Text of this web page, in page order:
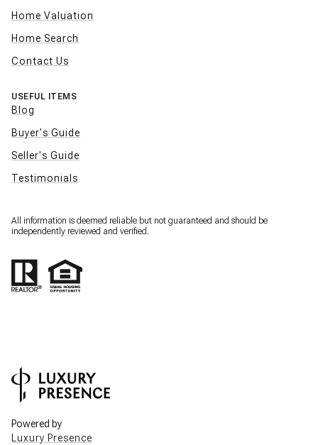
Home Valuation
Home Search
Contact Us
USEFUL ITEMS
Blog
Buyer's Guide
Seller's Guide
Testimonials
All information is deemed reliable but not guaranteed and should be
independently reviewed and verified.
Powered by
Luxury Presence